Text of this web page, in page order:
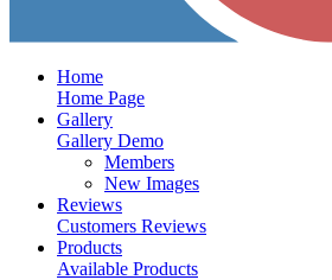
Home
Home Page
Gallery
Gallery Demo
Members
New Images
Reviews
Customers Reviews
Products
Available Products